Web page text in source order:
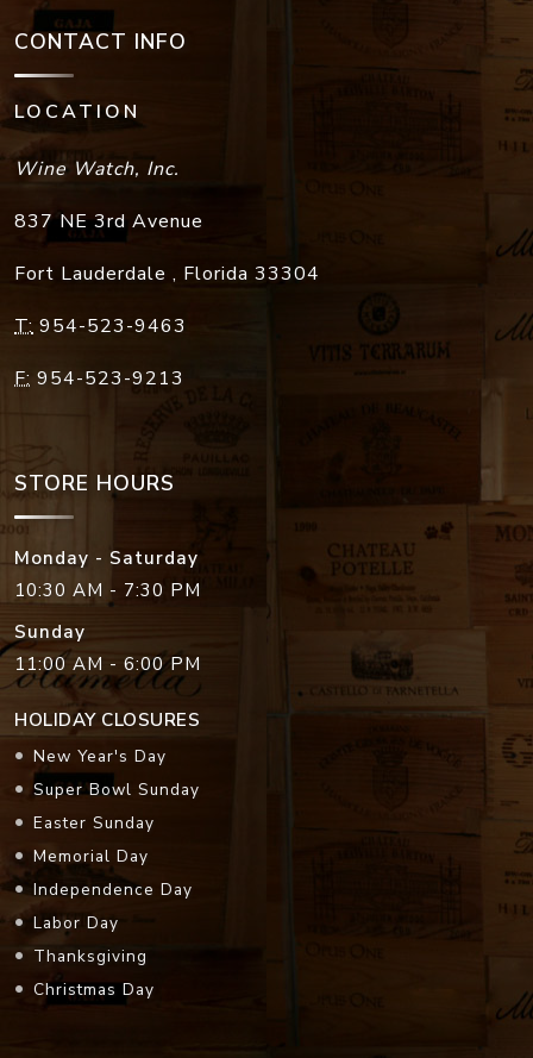
CONTACT INFO
LOCATION
Wine Watch, Inc.
837 NE 3rd Avenue
Fort Lauderdale , Florida 33304
T: 954-523-9463
F: 954-523-9213
STORE HOURS
Monday - Saturday
10:30 AM - 7:30 PM
Sunday
11:00 AM - 6:00 PM
HOLIDAY CLOSURES
New Year's Day
Super Bowl Sunday
Easter Sunday
Memorial Day
Independence Day
Labor Day
Thanksgiving
Christmas Day